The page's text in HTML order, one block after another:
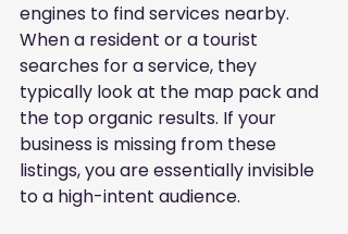
engines to find services nearby.
When a resident or a tourist
searches for a service, they
typically look at the map pack and
the top organic results. If your
business is missing from these
listings, you are essentially invisible
to a high-intent audience.